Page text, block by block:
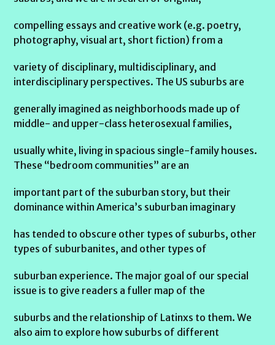
compelling essays and creative work (e.g. poetry,
photography, visual art, short fiction) from a
variety of disciplinary, multidisciplinary, and
interdisciplinary perspectives. The US suburbs are
generally imagined as neighborhoods made up of
middle- and upper-class heterosexual families,
usually white, living in spacious single-family houses.
These “bedroom communities” are an
important part of the suburban story, but their
dominance within America’s suburban imaginary
has tended to obscure other types of suburbs, other
types of suburbanites, and other types of
suburban experience. The major goal of our special
issue is to give readers a fuller map of the
suburbs and the relationship of Latinxs to them. We
also aim to explore how suburbs of different